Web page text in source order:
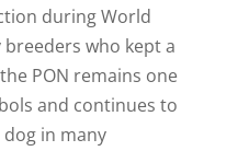
during World
who kept a
PON remains one
and continues to
in many